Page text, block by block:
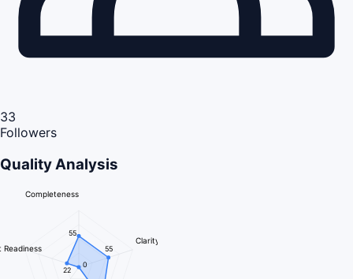
33
Followers
Quality Analysis
Completeness
Clarity
Readiness
55
55
0
22